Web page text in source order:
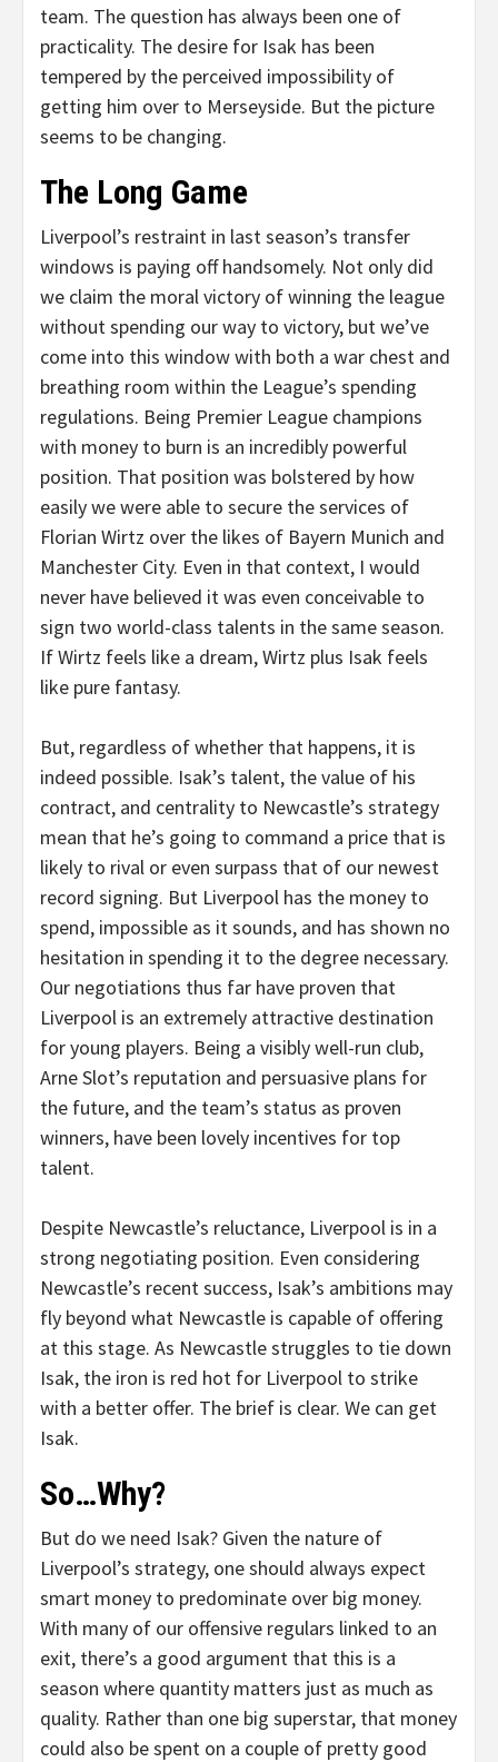
team. The question has always been one of
practicality. The desire for Isak has been
tempered by the perceived impossibility of
getting him over to Merseyside. But the picture
seems to be changing.
The Long Game
Liverpool’s restraint in last season’s transfer
windows is paying off handsomely. Not only did
we claim the moral victory of winning the league
without spending our way to victory, but we’ve
come into this window with both a war chest and
breathing room within the League’s spending
regulations. Being Premier League champions
with money to burn is an incredibly powerful
position. That position was bolstered by how
easily we were able to secure the services of
Florian Wirtz over the likes of Bayern Munich and
Manchester City. Even in that context, I would
never have believed it was even conceivable to
sign two world-class talents in the same season.
If Wirtz feels like a dream, Wirtz plus Isak feels
like pure fantasy.
But, regardless of whether that happens, it is
indeed possible. Isak’s talent, the value of his
contract, and centrality to Newcastle’s strategy
mean that he’s going to command a price that is
likely to rival or even surpass that of our newest
record signing. But Liverpool has the money to
spend, impossible as it sounds, and has shown no
hesitation in spending it to the degree necessary.
Our negotiations thus far have proven that
Liverpool is an extremely attractive destination
for young players. Being a visibly well-run club,
Arne Slot’s reputation and persuasive plans for
the future, and the team’s status as proven
winners, have been lovely incentives for top
talent.
Despite Newcastle’s reluctance, Liverpool is in a
strong negotiating position. Even considering
Newcastle’s recent success, Isak’s ambitions may
fly beyond what Newcastle is capable of offering
at this stage. As Newcastle struggles to tie down
Isak, the iron is red hot for Liverpool to strike
with a better offer. The brief is clear. We can get
Isak.
So…Why?
But do we need Isak? Given the nature of
Liverpool’s strategy, one should always expect
smart money to predominate over big money.
With many of our offensive regulars linked to an
exit, there’s a good argument that this is a
season where quantity matters just as much as
quality. Rather than one big superstar, that money
could also be spent on a couple of pretty good